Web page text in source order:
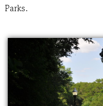
Parks.